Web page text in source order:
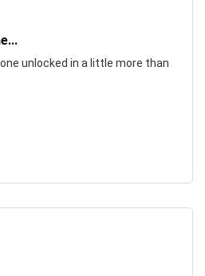
unlocked in a little more than